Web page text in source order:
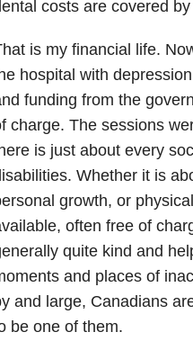
costs are covered
is my financial life.
hospital with
funding from the
charge. The sessions
is just about every
Whether it is
growth, or
often free of
quite kind and
and places of
and large, Canadians
be one of them.